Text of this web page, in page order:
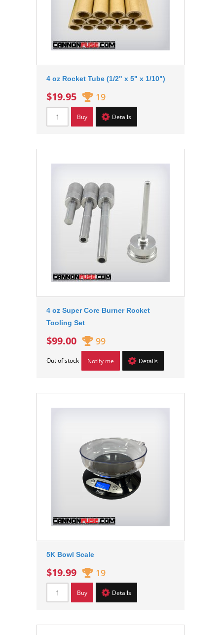
4 oz Rocket Tube (1/2" x 5" x 1/10")
$19.95 19
Buy Details
4 oz Super Core Burner Rocket
Tooling Set
$99.00 99
Out of stock Notify me Details
5K Bowl Scale
$19.99 19
Buy Details